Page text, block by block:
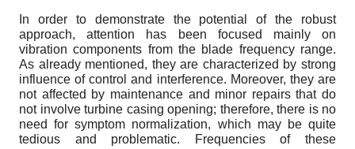
In order to demonstrate the potential of the robust
approach, attention has been focused mainly on
vibration components from the blade frequency range.
As already mentioned, they are characterized by strong
influence of control and interference. Moreover, they are
not affected by maintenance and minor repairs that do
not involve turbine casing opening; therefore, there is no
need for symptom normalization, which may be quite
tedious and problematic. Frequencies of these